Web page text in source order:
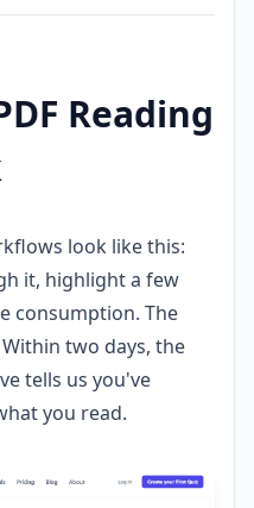
Reading
look like this:
it, highlight a few
consumption. The
two days, the
tells us you've
you read.